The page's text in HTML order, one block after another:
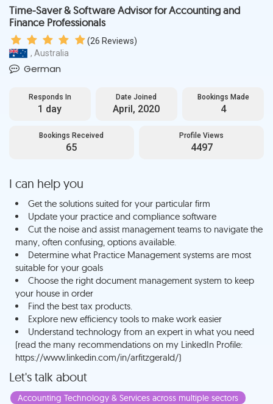
Time-Saver & Software Advisor for Accounting and
Finance Professionals
(26 Reviews)
, Australia
German
Responds In
1 day
Date Joined
April, 2020
Bookings Made
4
Bookings Received
65
Profile Views
4497
I can help you
Get the solutions suited for your particular firm
Update your practice and compliance software
Cut the noise and assist management teams to navigate the
many, often confusing, options available.
Determine what Practice Management systems are most
suitable for your goals
Choose the right document management system to keep
your house in order
Find the best tax products.
Explore new efficiency tools to make work easier
Understand technology from an expert in what you need
(read the many recommendations on my LinkedIn Profile:
https://www.linkedin.com/in/arfitzgerald/)
Let's talk about
Accounting Technology & Services across multiple sectors